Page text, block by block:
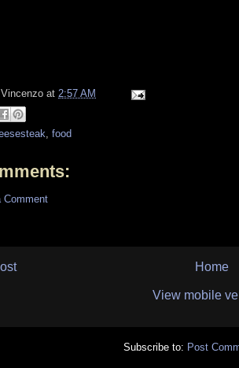
Vincenzo at 2:57 AM
food
Comment
Home
View mobile
Subscribe to: Post